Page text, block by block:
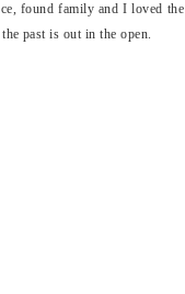
found family and I loved the
past is out in the open.